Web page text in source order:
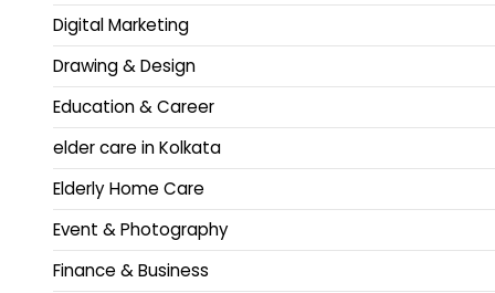
Digital Marketing
Drawing & Design
Education & Career
elder care in Kolkata
Elderly Home Care
Event & Photography
Finance & Business